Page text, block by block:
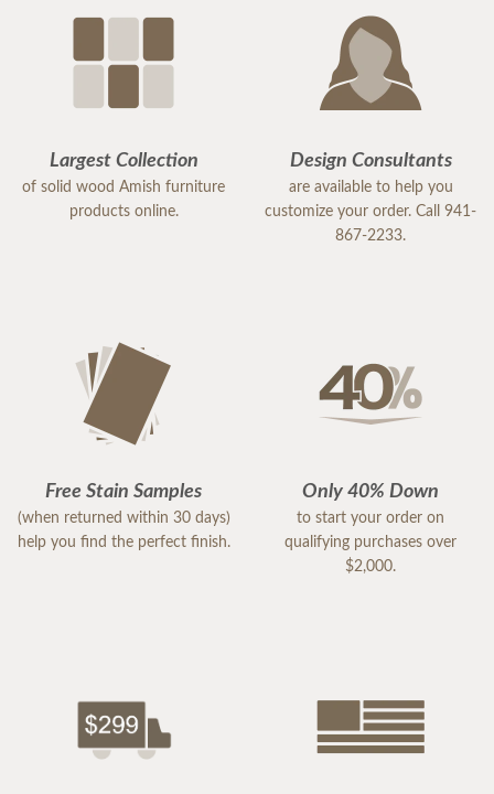
furniture needs. The quality is amazing, and
everyone I encountered, including the
delivery/setup staff were pleasant, polite and a
pleasure to work with. Thank you DutchCrafters.
Largest Collection
of solid wood Amish furniture
products online.
Design Consultants
are available to help you
customize your order. Call 941-
867-2233.
Free Stain Samples
(when returned within 30 days)
help you find the perfect finish.
Only 40% Down
to start your order on
qualifying purchases over
$2,000.